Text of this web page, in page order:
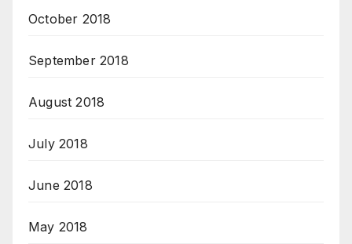
October 2018
September 2018
August 2018
July 2018
June 2018
May 2018